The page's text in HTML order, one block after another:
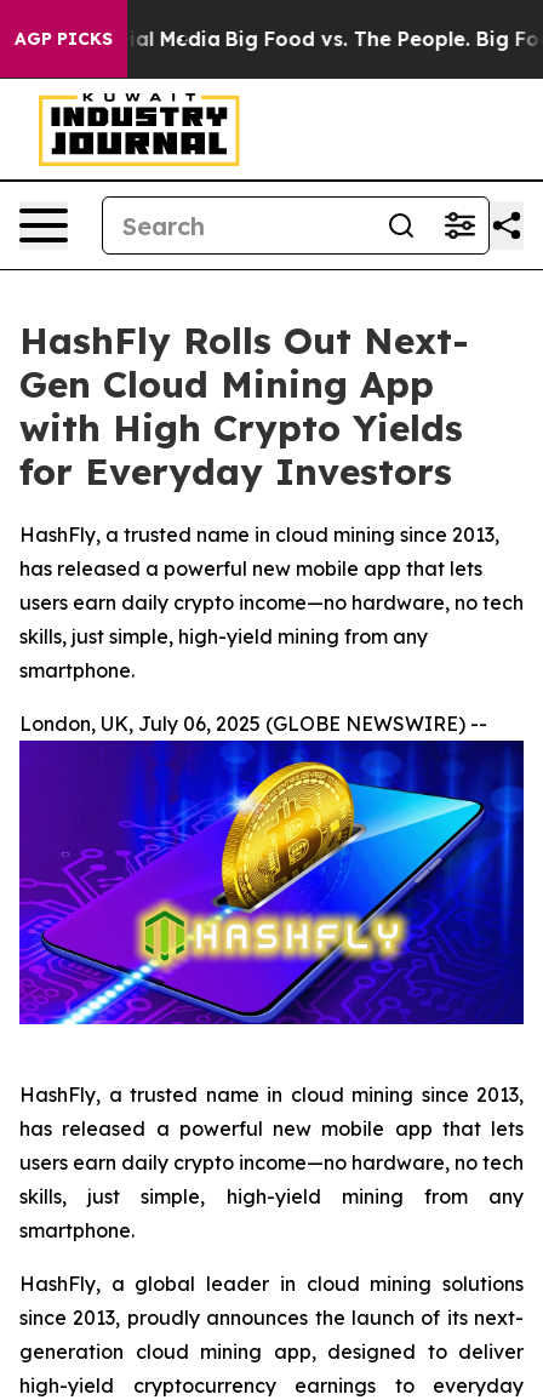
AGP PICKS
Social Media Big Food vs. The People. Big Food’s
HashFly Rolls Out Next-
Gen Cloud Mining App
with High Crypto Yields
for Everyday Investors
HashFly, a trusted name in cloud mining since 2013,
has released a powerful new mobile app that lets
users earn daily crypto income—no hardware, no tech
skills, just simple, high-yield mining from any
smartphone.
London, UK, July 06, 2025 (GLOBE NEWSWIRE) --
HashFly, a trusted name in cloud mining since 2013,
has released a powerful new mobile app that lets
users earn daily crypto income—no hardware, no tech
skills, just simple, high-yield mining from any
smartphone.
HashFly, a global leader in cloud mining solutions
since 2013, proudly announces the launch of its next-
generation cloud mining app, designed to deliver
high-yield cryptocurrency earnings to everyday